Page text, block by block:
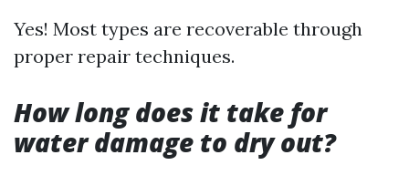
Yes! Most types are recoverable through
proper repair techniques.
How long does it take for
water damage to dry out?